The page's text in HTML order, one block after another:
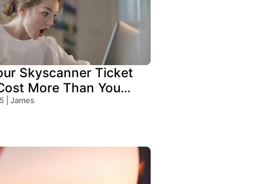
Skyscanner Ticket
More Than You
| James